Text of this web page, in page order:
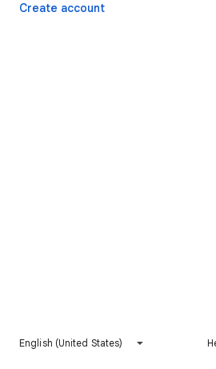
Create account
English (United States)